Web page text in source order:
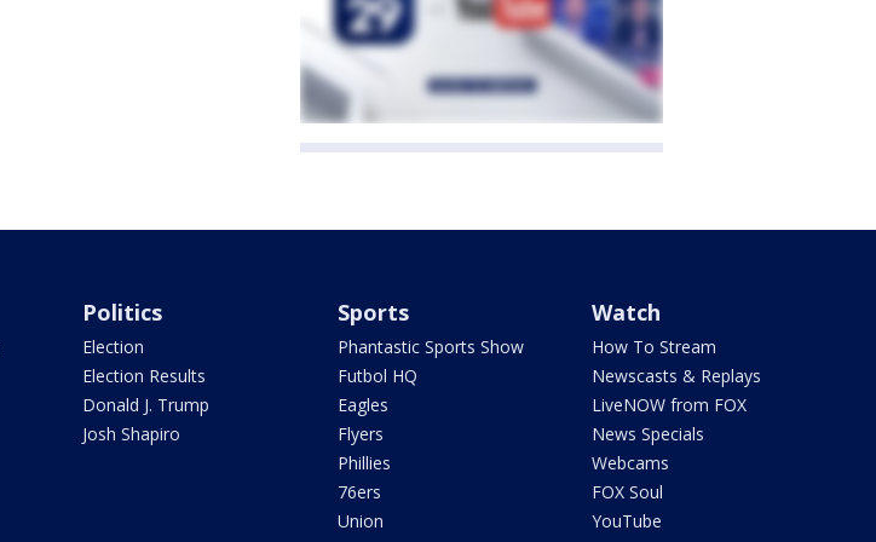
Politics
Election
Election Results
Donald J. Trump
Josh Shapiro
Sports
Phantastic Sports Show
Futbol HQ
Eagles
Flyers
Phillies
76ers
Union
Watch
How To Stream
Newscasts & Replays
LiveNOW from FOX
News Specials
Webcams
FOX Soul
YouTube